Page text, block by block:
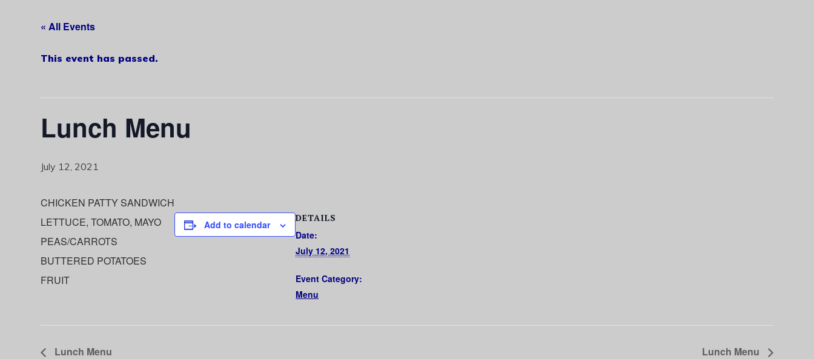
« All Events
This event has passed.
Lunch Menu
July 12, 2021
CHICKEN PATTY SANDWICH
LETTUCE, TOMATO, MAYO
PEAS/CARROTS
BUTTERED POTATOES
FRUIT
Add to calendar
DETAILS
Date:
July 12, 2021
Event Category:
Menu
Lunch Menu Lunch Menu